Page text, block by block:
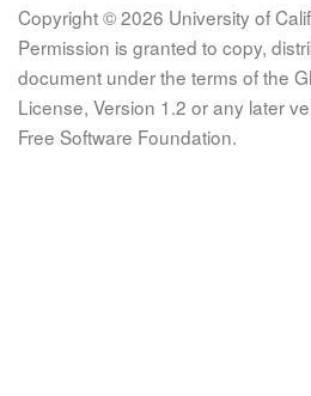
Copyright © 2026 University of
Permission is granted to copy,
document under the terms of the
License, Version 1.2 or any later
Free Software Foundation.